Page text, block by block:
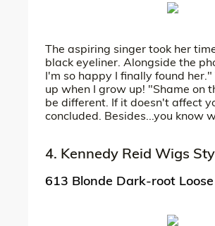
The aspiring singer took her
black eyeliner. Alongside the
I'm so happy I finally found
up when I grow up! "Shame on
be different. If it doesn't affect
concluded. Besides...you know
4. Kennedy Reid Wigs
613 Blonde Dark-root